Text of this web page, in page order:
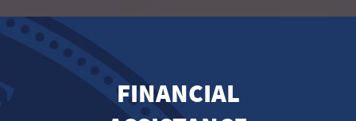
FINANCIAL